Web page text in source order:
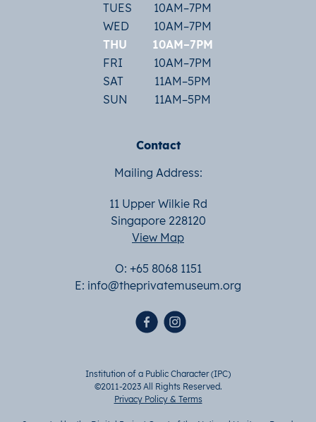
TUES
10AM–7PM
WED
10AM–7PM
THU
10AM–7PM
FRI
10AM–7PM
SAT
11AM–5PM
SUN
11AM–5PM
Contact
Mailing Address:
11 Upper Wilkie Rd
Singapore 228120
View Map
O: +65 8068 1151
E: info@theprivatemuseum.org
Institution of a Public Character (IPC)
©2011-2023 All Rights Reserved.
Privacy Policy & Terms